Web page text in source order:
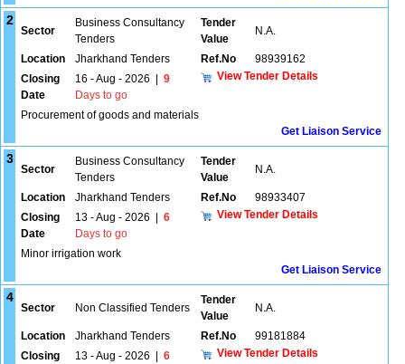
2
Sector
Business Consultancy
Tenders
Tender
Value
N.A.
Location Jharkhand Tenders Ref.No
98939162
Closing
Date
16 - Aug - 2026
9
Days to go
View Tender Details
Procurement of goods and materials
Get Liaison Service
3
Sector
Business Consultancy
Tenders
Tender
Value
N.A.
Location Jharkhand Tenders Ref.No
98933407
Closing
Date
13 - Aug - 2026
6
Days to go
View Tender Details
Minor irrigation work
Get Liaison Service
4
Sector Non Classified Tenders
Tender
Value
N.A.
Location Jharkhand Tenders Ref.No
99181884
Closing
13 - Aug - 2026
6
View Tender Details